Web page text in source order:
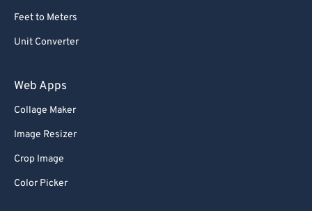
Feet to Meters
Unit Converter
Web Apps
Collage Maker
Image Resizer
Crop Image
Color Picker